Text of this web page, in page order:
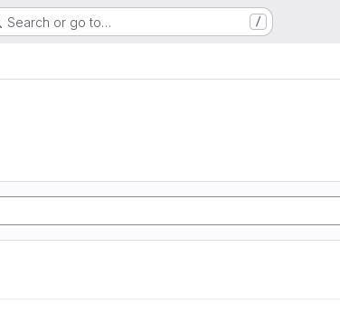
Search or go to… /